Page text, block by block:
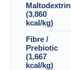
Maltodextrin
(3,860
kcal/kg)
Fibre /
Prebiotic
(1,667
kcal/kg)